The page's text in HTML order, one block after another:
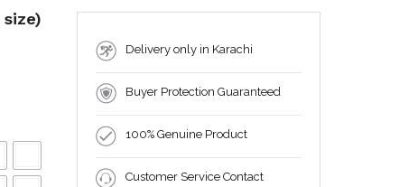
size)
Delivery only in Karachi
Buyer Protection Guaranteed
100% Genuine Product
Customer Service Contact